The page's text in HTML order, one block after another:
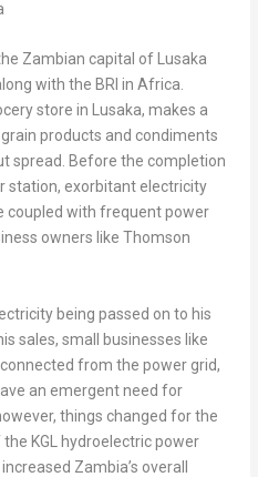
Zambian capital of Lusaka
with the BRI in Africa.
store in Lusaka, makes a
products and condiments
spread. Before the completion
station, exorbitant electricity
coupled with frequent power
owners like Thomson
being passed on to his
sales, small businesses like
from the power grid,
an emergent need for
things changed for the
KGL hydroelectric power
Zambia’s overall